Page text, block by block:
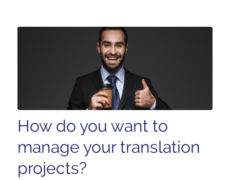
How do you want to
manage your translation
projects?